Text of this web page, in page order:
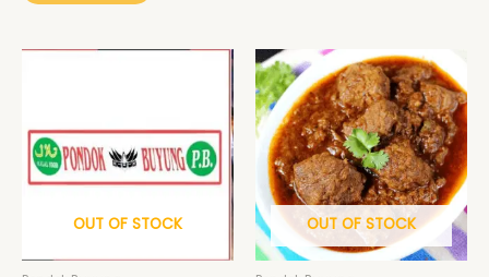
OUT OF STOCK OUT OF STOCK
Price
range:
$15.60
through
$22.10
This
product
has
multiple
variants.
The
options
may
be
chosen